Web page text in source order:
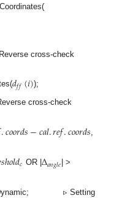
cross-check
𝑑𝑓𝑓(𝑖));
cross-check
.𝑐𝑜𝑜𝑟𝑑𝑠−𝑐𝑎𝑙.𝑟𝑒𝑓.𝑐𝑜𝑜𝑟𝑑𝑠,
𝑠ℎ𝑜𝑙𝑑𝑐 OR | Δ𝑎𝑛𝑔𝑙𝑒 | >
▹ Setting